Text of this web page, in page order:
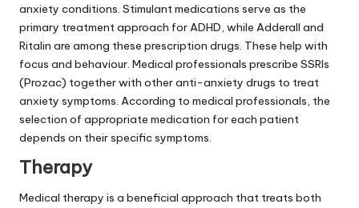
anxiety conditions. Stimulant medications serve as the
primary treatment approach for ADHD, while Adderall and
Ritalin are among these prescription drugs. These help with
focus and behaviour. Medical professionals prescribe SSRIs
(Prozac) together with other anti-anxiety drugs to treat
anxiety symptoms. According to medical professionals, the
selection of appropriate medication for each patient
depends on their specific symptoms.
Therapy
Medical therapy is a beneficial approach that treats both